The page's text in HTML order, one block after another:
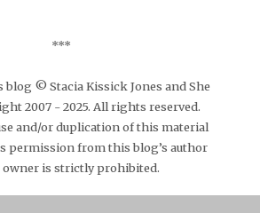
***
© Stacia Kissick Jones and She
2007 - 2025. All rights reserved.
and/or duplication of this material
permission from this blog’s author
owner is strictly prohibited.